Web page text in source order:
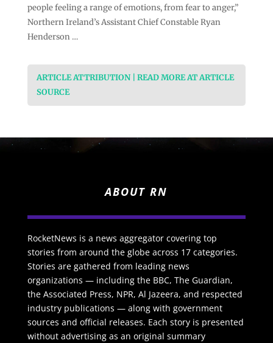
people feeling a range of emotions, from fear to anger,”
Northern Ireland’s Assistant Chief Constable Ryan
Henderson …
ARTICLE ATTRIBUTION | READ MORE AT ARTICLE
SOURCE
ABOUT RN
RocketNews is a news aggregator covering top
stories from around the globe across 17 categories.
Stories are gathered from leading news
organizations — including the BBC, The Guardian,
the Associated Press, NPR, Al Jazeera, and respected
industry publications — along with government
sources and official releases. Each story is presented
without advertising as an original summary